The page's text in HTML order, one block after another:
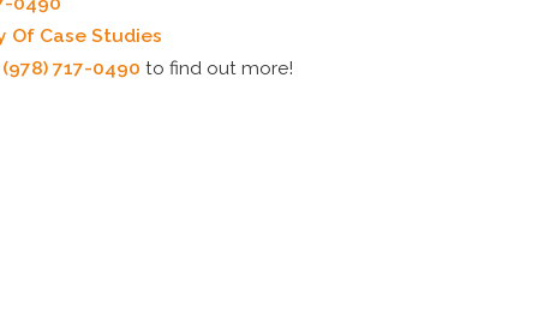
Of Case Studies
(978) 717-0490 to find out more!